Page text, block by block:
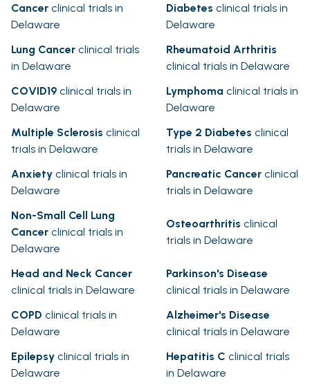
Cancer clinical trials in
Delaware
Diabetes clinical trials in
Delaware
Lung Cancer clinical trials
in Delaware
Rheumatoid Arthritis
clinical trials in Delaware
COVID19 clinical trials in
Delaware
Lymphoma clinical trials in
Delaware
Multiple Sclerosis clinical
trials in Delaware
Type 2 Diabetes clinical
trials in Delaware
Anxiety clinical trials in
Delaware
Pancreatic Cancer clinical
trials in Delaware
Non-Small Cell Lung
Cancer clinical trials in
Delaware
Osteoarthritis clinical
trials in Delaware
Head and Neck Cancer
clinical trials in Delaware
Parkinson's Disease
clinical trials in Delaware
COPD clinical trials in
Delaware
Alzheimer's Disease
clinical trials in Delaware
Epilepsy clinical trials in
Delaware
Hepatitis C clinical trials
in Delaware